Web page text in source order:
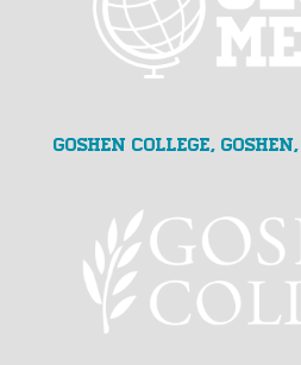
Goshen College,